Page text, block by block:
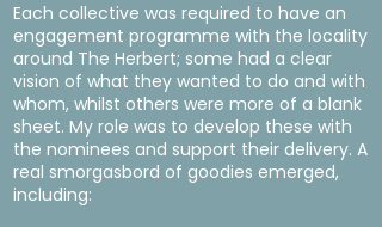
Each collective was required to have an
engagement programme with the locality
around The Herbert; some had a clear
vision of what they wanted to do and with
whom, whilst others were more of a blank
sheet. My role was to develop these with
the nominees and support their delivery. A
real smorgasbord of goodies emerged,
including: